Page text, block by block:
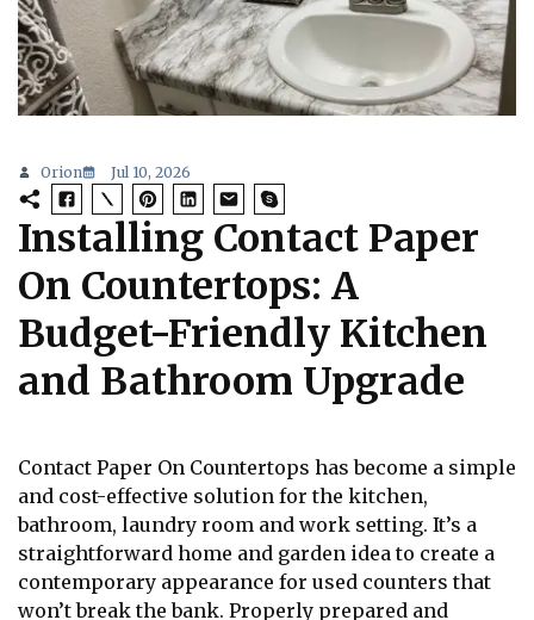
Orion Jul 10, 2026
Installing Contact Paper
On Countertops: A
Budget-Friendly Kitchen
and Bathroom Upgrade
Contact Paper On Countertops has become a simple
and cost-effective solution for the kitchen,
bathroom, laundry room and work setting. It’s a
straightforward home and garden idea to create a
contemporary appearance for used counters that
won’t break the bank. Properly prepared and